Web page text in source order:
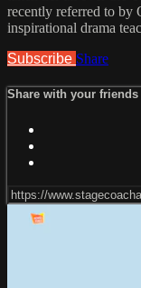
recently referred to by
inspirational drama
Subscribe Share
Share with your friends